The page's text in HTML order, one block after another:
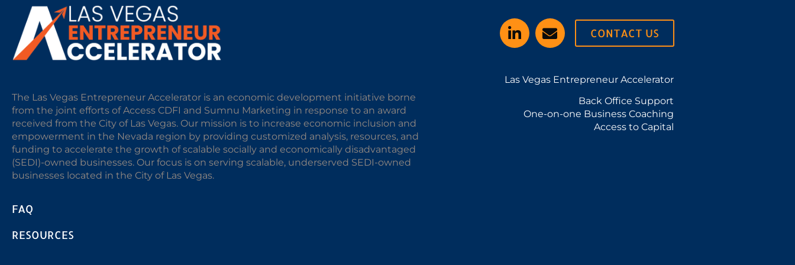
CONTACT US
The Las Vegas Entrepreneur Accelerator is an economic development initiative borne
from the joint efforts of Access CDFI and Sumnu Marketing in response to an award
received from the City of Las Vegas. Our mission is to increase economic inclusion and
empowerment in the Nevada region by providing customized analysis, resources, and
funding to accelerate the growth of scalable socially and economically disadvantaged
(SEDI)-owned businesses. Our focus is on serving scalable, underserved SEDI-owned
businesses located in the City of Las Vegas.
FAQ
RESOURCES
Las Vegas Entrepreneur Accelerator
Back Office Support
One-on-one Business Coaching
Access to Capital